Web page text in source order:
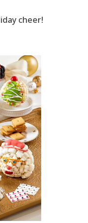
cheer!